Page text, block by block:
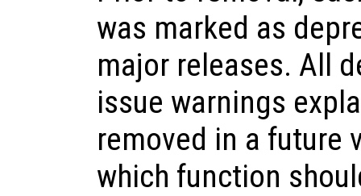
was marked as
major releases. All
issue warnings
removed in a future
which function